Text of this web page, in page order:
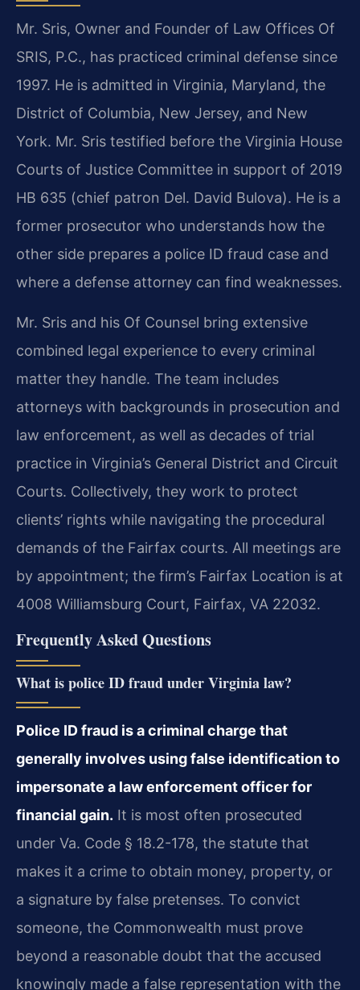
Mr. Sris, Owner and Founder of Law Offices Of
SRIS, P.C., has practiced criminal defense since
1997. He is admitted in Virginia, Maryland, the
District of Columbia, New Jersey, and New
York. Mr. Sris testified before the Virginia House
Courts of Justice Committee in support of 2019
HB 635 (chief patron Del. David Bulova). He is a
former prosecutor who understands how the
other side prepares a police ID fraud case and
where a defense attorney can find weaknesses.
Mr. Sris and his Of Counsel bring extensive
combined legal experience to every criminal
matter they handle. The team includes
attorneys with backgrounds in prosecution and
law enforcement, as well as decades of trial
practice in Virginia’s General District and Circuit
Courts. Collectively, they work to protect
clients’ rights while navigating the procedural
demands of the Fairfax courts. All meetings are
by appointment; the firm’s Fairfax Location is at
4008 Williamsburg Court, Fairfax, VA 22032.
Frequently Asked Questions
What is police ID fraud under Virginia law?
Police ID fraud is a criminal charge that
generally involves using false identification to
impersonate a law enforcement officer for
financial gain. It is most often prosecuted
under Va. Code § 18.2-178, the statute that
makes it a crime to obtain money, property, or
a signature by false pretenses. To convict
someone, the Commonwealth must prove
beyond a reasonable doubt that the accused
knowingly made a false representation with the